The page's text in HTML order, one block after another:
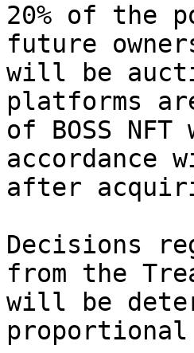
20% of the
future
will be
platforms
of BOSS
accordance
after
Decisions
from the
will be